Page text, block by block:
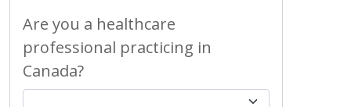
Are you a healthcare
professional practicing in
Canada?